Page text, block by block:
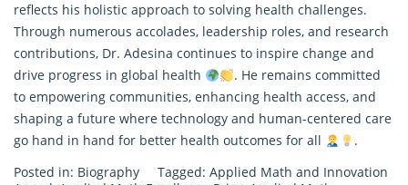
reflects his holistic approach to solving health challenges.
Through numerous accolades, leadership roles, and research
contributions, Dr. Adesina continues to inspire change and
drive progress in global health
. He remains committed
to empowering communities, enhancing health access, and
shaping a future where technology and human-centered care
go hand in hand for better health outcomes for all
.
Posted in: Biography Tagged: Applied Math and Innovation